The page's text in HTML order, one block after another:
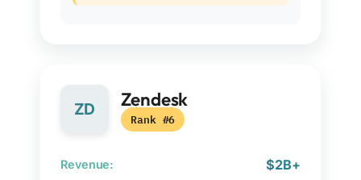
ZD Zendesk
Rank #6
Revenue: $2B+